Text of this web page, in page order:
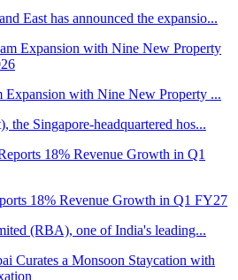
East has announced the expansio...
Expansion with Nine New Property ...
the Singapore-headquartered hos...
18% Revenue Growth in Q1 FY27
(RBA), one of India's leading...